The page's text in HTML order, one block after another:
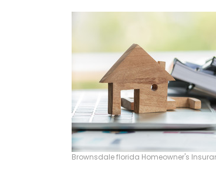
Brownsdale florida Homeowner's